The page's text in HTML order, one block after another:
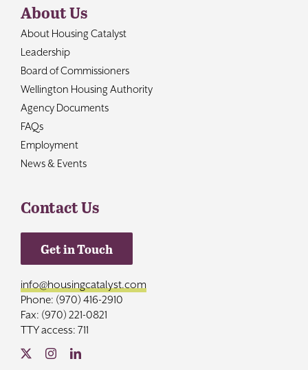
About Us
About Housing Catalyst
Leadership
Board of Commissioners
Wellington Housing Authority
Agency Documents
FAQs
Employment
News & Events
Contact Us
Get in Touch
info@housingcatalyst.com
Phone: (970) 416-2910
Fax: (970) 221-0821
TTY access: 711